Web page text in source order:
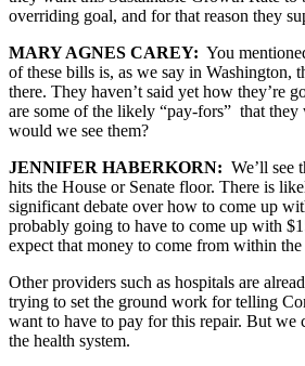
overriding goal, and for that reason they
MARY AGNES CAREY: You
of these bills is, as we say in Washington,
there. They haven’t said yet how they’re
are some of the likely “pay-fors” that they
would we see them?
JENNIFER HABERKORN: We’ll see
hits the House or Senate floor. There is
significant debate over how to come up
probably going to have to come up with
expect that money to come from within the
Other providers such as hospitals are
trying to set the ground work for telling
want to have to pay for this repair. But we
the health system.